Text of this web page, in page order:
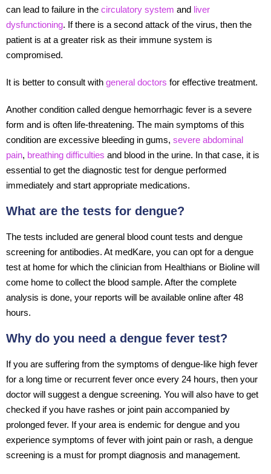
can lead to failure in the circulatory system and liver
dysfunctioning. If there is a second attack of the virus, then the
patient is at a greater risk as their immune system is
compromised.
It is better to consult with general doctors for effective treatment.
Another condition called dengue hemorrhagic fever is a severe
form and is often life-threatening. The main symptoms of this
condition are excessive bleeding in gums, severe abdominal
pain, breathing difficulties and blood in the urine. In that case, it is
essential to get the diagnostic test for dengue performed
immediately and start appropriate medications.
What are the tests for dengue?
The tests included are general blood count tests and dengue
screening for antibodies. At medKare, you can opt for a dengue
test at home for which the clinician from Healthians or Bioline will
come home to collect the blood sample. After the complete
analysis is done, your reports will be available online after 48
hours.
Why do you need a dengue fever test?
If you are suffering from the symptoms of dengue-like high fever
for a long time or recurrent fever once every 24 hours, then your
doctor will suggest a dengue screening. You will also have to get
checked if you have rashes or joint pain accompanied by
prolonged fever. If your area is endemic for dengue and you
experience symptoms of fever with joint pain or rash, a dengue
screening is a must for prompt diagnosis and management.